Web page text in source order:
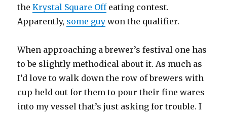
theKrystal Square Offeating contest.
Apparently, some guy won the qualifier.
When approaching a brewer’s festival one has
to be slightly methodical about it. As much as
I’d love to walk down the row of brewers with
cup held out for them to pour their fine wares
into my vessel that’s just asking for trouble. I